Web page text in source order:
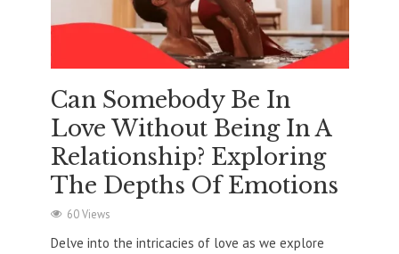
Can Somebody Be In
Love Without Being In A
Relationship? Exploring
The Depths Of Emotions
60 Views
Delve into the intricacies of love as we explore